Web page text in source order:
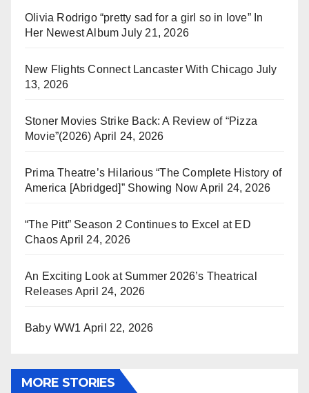
Olivia Rodrigo “pretty sad for a girl so in love” In
Her Newest Album July 21, 2026
New Flights Connect Lancaster With Chicago July
13, 2026
Stoner Movies Strike Back: A Review of “Pizza
Movie”(2026) April 24, 2026
Prima Theatre’s Hilarious “The Complete History of
America [Abridged]” Showing Now April 24, 2026
“The Pitt” Season 2 Continues to Excel at ED
ChaosApril 24, 2026
An Exciting Look at Summer 2026’s Theatrical
Releases April 24, 2026
Baby WW1 April 22, 2026
MORE STORIES